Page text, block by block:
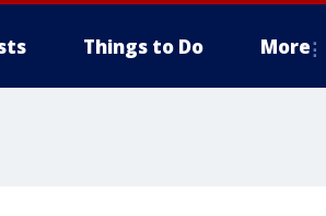
Things to Do More